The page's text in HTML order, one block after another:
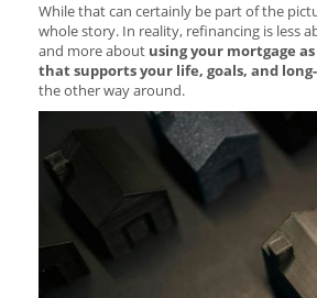
While that can certainly be part of the
whole story. In reality, refinancing is less
and more about using your mortgage
that supports your life, goals, and
the other way around.